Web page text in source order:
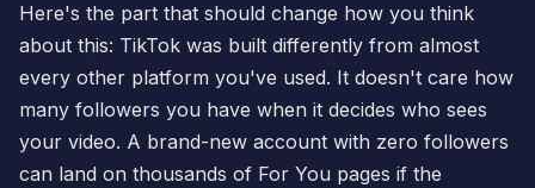
Here's the part that should change how you think
about this: TikTok was built differently from almost
every other platform you've used. It doesn't care how
many followers you have when it decides who sees
your video. A brand-new account with zero followers
can land on thousands of For You pages if the